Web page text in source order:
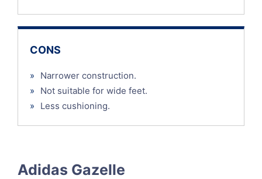
CONS
»
Narrower construction.
»
Not suitable for wide feet.
»
Less cushioning.
Adidas Gazelle